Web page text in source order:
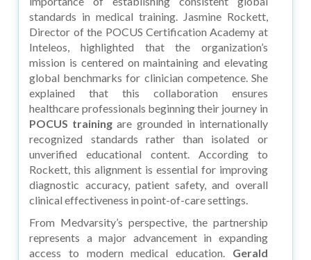
standards in medical training. Jasmine Rockett,
Director of the POCUS Certification Academy at
Inteleos, highlighted that the organization’s
mission is centered on maintaining and elevating
global benchmarks for clinician competence. She
explained that this collaboration ensures
healthcare professionals beginning their journey in
POCUS training are grounded in internationally
recognized standards rather than isolated or
unverified educational content. According to
Rockett, this alignment is essential for improving
diagnostic accuracy, patient safety, and overall
clinical effectiveness in point-of-care settings.
From Medvarsity’s perspective, the partnership
represents a major advancement in expanding
access to modern medical education. Gerald